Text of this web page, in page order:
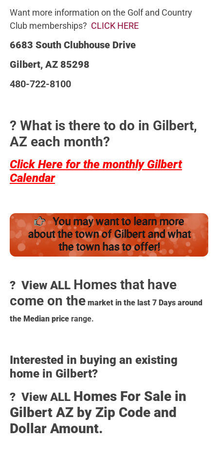
Want more information on the Golf and Country
Club memberships? CLICK HERE
6683 South Clubhouse Drive
Gilbert, AZ 85298
480-722-8100
? What is there to do in Gilbert,
AZ each month?
Click Here for the monthly Gilbert
Calendar
You may want to learn more
about the town of Gilbert and what
the town has to offer!
?️ View ALL Homes that have
come on the market in the last 7 Days around
the Median price range.
Interested in buying an existing
home in Gilbert?
?️ View ALL Homes For Sale in
Gilbert AZ by Zip Code and
Dollar Amount.